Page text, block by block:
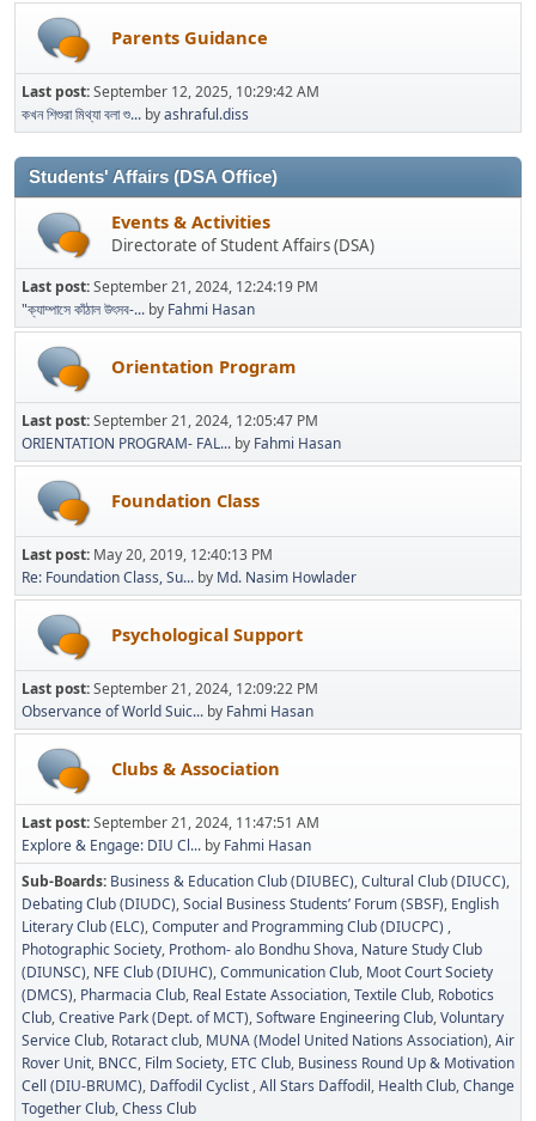
Parents Guidance
Last post:September 12, 2025, 10:29:42 AM
কখন শিশুরা মিথ্যা বলা শু... byashraful.diss
Students' Affairs (DSA Office)
Events & Activities
Directorate of Student Affairs (DSA)
Last post:September 21, 2024, 12:24:19 PM
"ক্যাম্পাসে কাঁঠাল উৎসব-... by Fahmi Hasan
Orientation Program
Last post:September 21, 2024, 12:05:47 PM
ORIENTATION PROGRAM- FAL... by Fahmi Hasan
Foundation Class
Last post: May 20, 2019, 12:40:13 PM
Re: Foundation Class, Su... by Md. Nasim Howlader
Psychological Support
Last post:September 21, 2024, 12:09:22 PM
Observance of World Suic... by Fahmi Hasan
Clubs & Association
Last post:September 21, 2024, 11:47:51 AM
Explore & Engage: DIU Cl... by Fahmi Hasan
Sub-Boards Business & Education Club (DIUBEC) Cultural Club (DIUCC)
Debating Club (DIUDC) Social Business Students’ Forum (SBSF) English
Literary Club (ELC) Computer and Programming Club (DIUCPC)
Photographic Society Prothom- alo Bondhu Shova Nature Study Club
(DIUNSC) NFE Club (DIUHC) Communication Club Moot Court Society
(DMCS) Pharmacia Club Real Estate Association Textile Club Robotics
Club Creative Park (Dept. of MCT) Software Engineering Club Voluntary
Service Club Rotaract club MUNA (Model United Nations Association) Air
Rover Unit BNCC Film Society ETC Club Business Round Up & Motivation
Cell (DIU-BRUMC) Daffodil Cyclist All Stars Daffodil Health Club Change
Together Club Chess Club